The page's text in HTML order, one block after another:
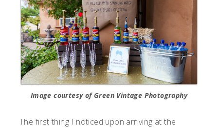
Image courtesy of Green Vintage Photography
The first thing I noticed upon arriving at the